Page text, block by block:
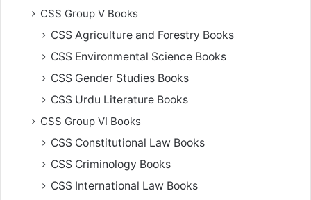
CSS Group V Books
CSS Agriculture and Forestry Books
CSS Environmental Science Books
CSS Gender Studies Books
CSS Urdu Literature Books
CSS Group VI Books
CSS Constitutional Law Books
CSS Criminology Books
CSS International Law Books